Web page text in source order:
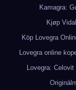
Kamagra:
Kjøp
Köp Lovegra
Lovegra online
Lovegra: